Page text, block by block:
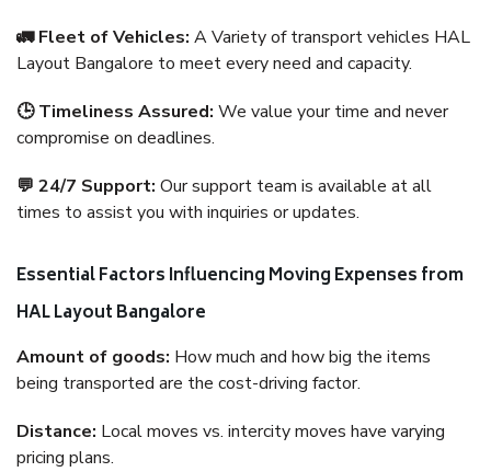
🚛 Fleet of Vehicles: A Variety of transport vehicles HAL
Layout Bangalore to meet every need and capacity.
🕒 Timeliness Assured: We value your time and never
compromise on deadlines.
💬 24/7 Support: Our support team is available at all
times to assist you with inquiries or updates.
Essential Factors Influencing Moving Expenses from
HAL Layout Bangalore
Amount of goods: How much and how big the items
being transported are the cost-driving factor.
Distance: Local moves vs. intercity moves have varying
pricing plans.